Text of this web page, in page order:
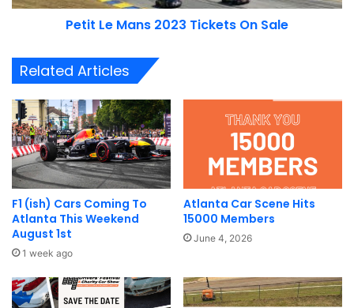
The new expansion features sections designed to mimic
well as sections that include an elevation change
iconic turns on Nurburgring.
PEC Track Expansion Gallery
Below are some additional pictures and details released by
Porsche North America with their media release.
Petit Le Mans 2023 Tickets On Sale
Related Articles
F1 (ish) Cars Coming To
Atlanta This Weekend
August 1st
1 week ago
Atlanta Car Scene Hits
15000 Members
June 4, 2026